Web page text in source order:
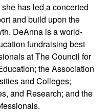
has led a concerted
and build upon the
DeAnna is a world-
fundraising best
at The Council for
the Association
and Colleges;
and Research; and the